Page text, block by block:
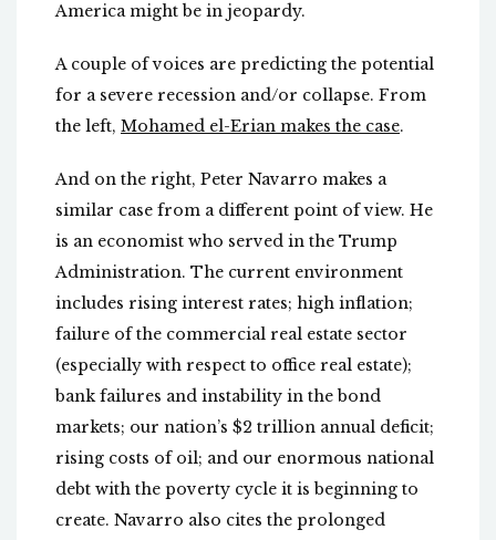
America might be in jeopardy.
A couple of voices are predicting the potential
for a severe recession and/or collapse. From
the left, Mohamed el-Erian makes the case.
And on the right, Peter Navarro makes a
similar case from a different point of view. He
is an economist who served in the Trump
Administration. The current environment
includes rising interest rates; high inflation;
failure of the commercial real estate sector
(especially with respect to office real estate);
bank failures and instability in the bond
markets; our nation’s $2 trillion annual deficit;
rising costs of oil; and our enormous national
debt with the poverty cycle it is beginning to
create. Navarro also cites the prolonged